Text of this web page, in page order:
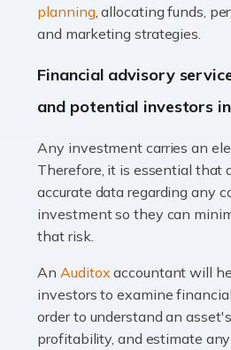
Did you know that as a taxi
be investigated by HMRC than
Read more
If you're a British citizen
you probably know that this
your tax status. What you may
Accountants For OnlyFans
Are you running a successful
you getting on with the
planning, allocating funds,
and marketing strategies.
Financial advisory
and potential investors
Any investment carries an
Therefore, it is essential that
accurate data regarding any
investment so they can
that risk.
AnAuditox accountant will
investors to examine
order to understand an
profitability, and estimate